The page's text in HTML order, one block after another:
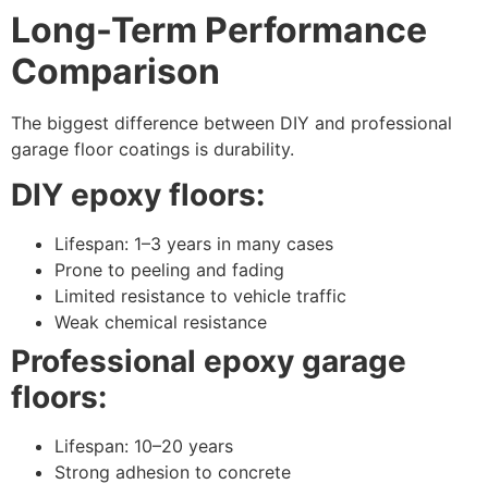
Long-Term Performance
Comparison
The biggest difference between DIY and professional
garage floor coatings is durability.
DIY epoxy floors:
Lifespan: 1–3 years in many cases
Prone to peeling and fading
Limited resistance to vehicle traffic
Weak chemical resistance
Professional epoxy garage
floors:
Lifespan: 10–20 years
Strong adhesion to concrete